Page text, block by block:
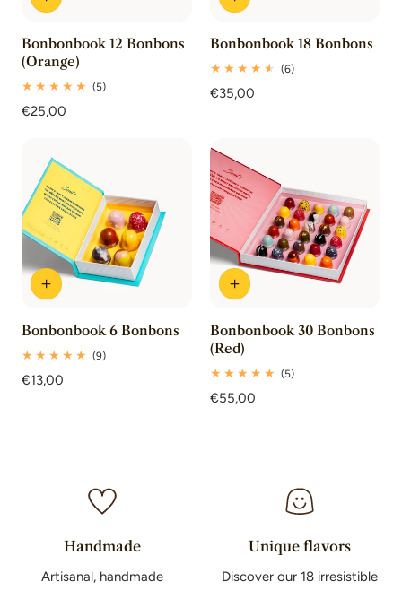
Bonbonbook 12 Bonbons
(Orange)
(5)5
Regular
€25,00
Bonbonbook 18 Bonbons
(6)6
Regular
€35,00
Bonbonbook 6 Bonbons
(9)9
Regular
€13,00
Bonbonbook 30 Bonbons
(Red)
(5)5
Regular
€55,00
Handmade
Artisanal, handmade
Unique flavors
Discover our 18 irresistible